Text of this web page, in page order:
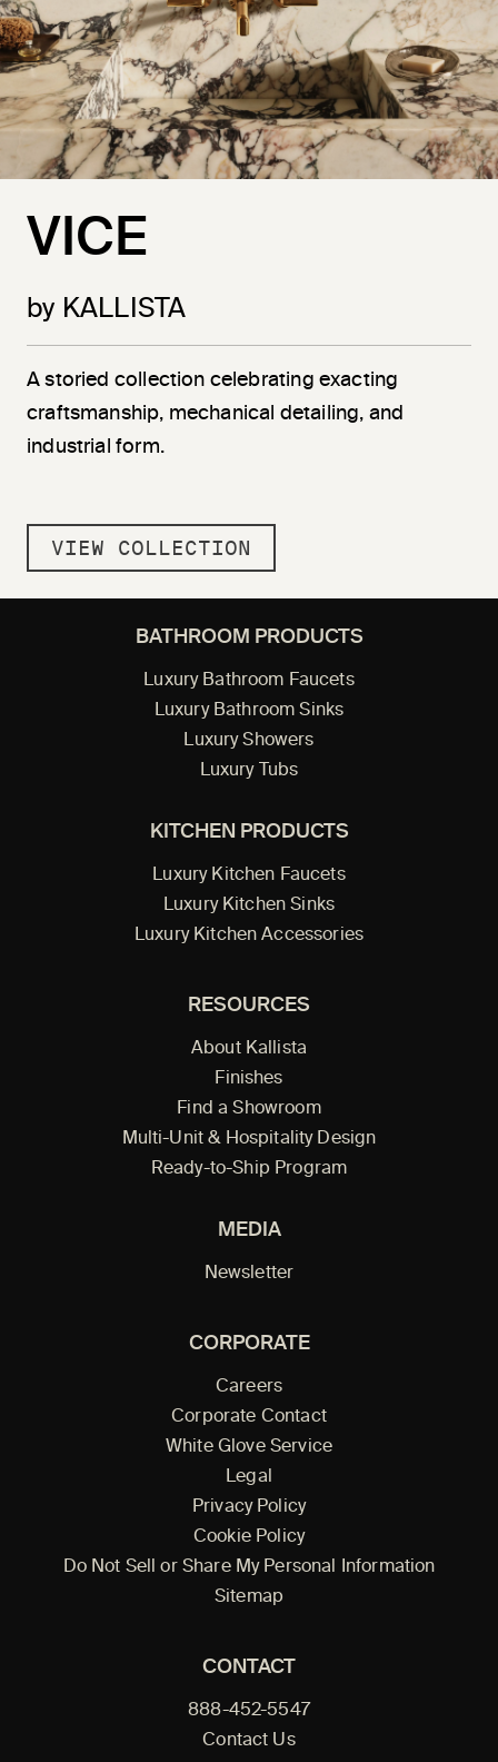
VICE
by KALLISTA
A storied collection celebrating exacting
craftsmanship, mechanical detailing, and
industrial form.
VIEW COLLECTION
BATHROOM PRODUCTS
Luxury Bathroom Faucets
Luxury Bathroom Sinks
Luxury Showers
Luxury Tubs
KITCHEN PRODUCTS
Luxury Kitchen Faucets
Luxury Kitchen Sinks
Luxury Kitchen Accessories
RESOURCES
About Kallista
Finishes
Find a Showroom
Multi-Unit & Hospitality Design
Ready-to-Ship Program
MEDIA
Newsletter
CORPORATE
Careers
Corporate Contact
White Glove Service
Legal
Privacy Policy
Cookie Policy
Do Not Sell or Share My Personal Information
Sitemap
CONTACT
888-452-5547
Contact Us